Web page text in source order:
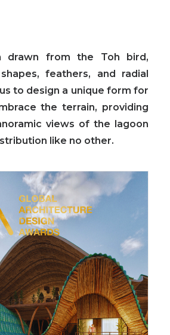
between architecture and
drawn from the Toh bird,
feathers, and radial
to design a unique form for
the terrain, providing
views of the lagoon
like no other.